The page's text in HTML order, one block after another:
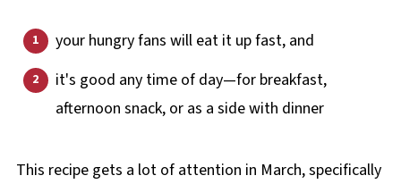
your hungry fans will eat it up fast, and
it's good any time of day—for breakfast,
afternoon snack, or as a side with dinner
This recipe gets a lot of attention in March, specifically